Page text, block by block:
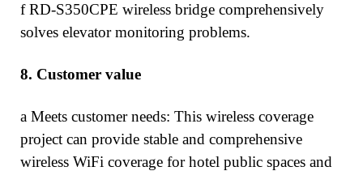
f RD-S350CPE wireless bridge comprehensively
solves elevator monitoring problems.
8. Customer value
a Meets customer needs: This wireless coverage
project can provide stable and comprehensive
wireless WiFi coverage for hotel public spaces and